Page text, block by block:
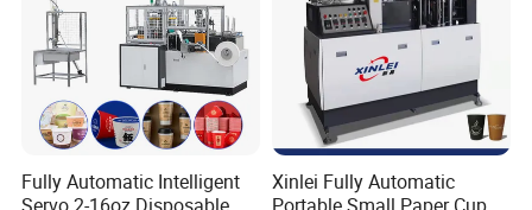
Fully Automatic Intelligent
Xinlei Fully Automatic